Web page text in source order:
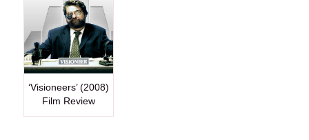
‘Visioneers’ (2008)
Film Review